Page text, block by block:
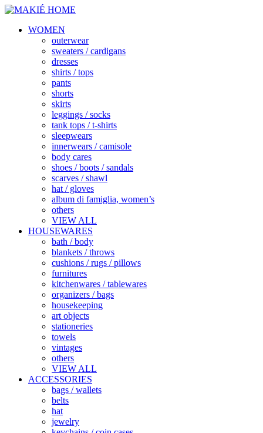
WOMEN
outerwear
sweaters / cardigans
dresses
shirts / tops
pants
shorts
skirts
leggings / socks
tank tops / t-shirts
sleepwears
innerwears / camisole
body cares
shoes / boots / sandals
scarves / shawl
hat / gloves
album di famiglia, women’s
others
VIEW ALL
HOUSEWARES
bath / body
blankets / throws
cushions / rugs / pillows
furnitures
kitchenwares / tablewares
organizers / bags
housekeeping
art objects
stationeries
towels
vintages
others
VIEW ALL
ACCESSORIES
bags / wallets
belts
hat
jewelry